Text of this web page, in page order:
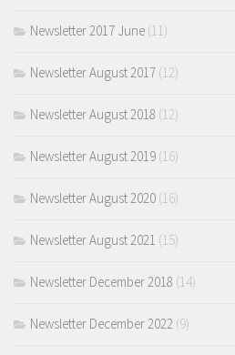
Newsletter 2017 June (11)
Newsletter August 2017 (12)
Newsletter August 2018 (12)
Newsletter August 2019 (16)
Newsletter August 2020 (16)
Newsletter August 2021 (15)
Newsletter December 2018 (14)
Newsletter December 2022 (9)